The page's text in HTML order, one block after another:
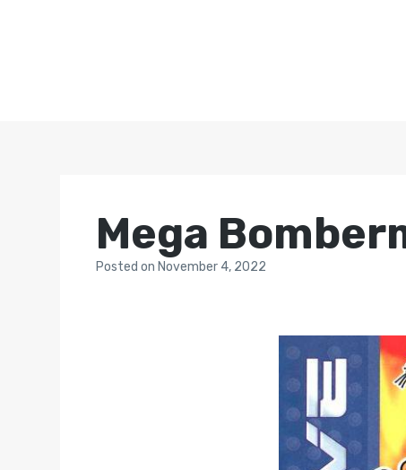
Mega
Postedon November 4, 2022